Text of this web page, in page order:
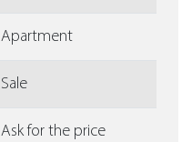
Apartment
Sale
Ask for the price